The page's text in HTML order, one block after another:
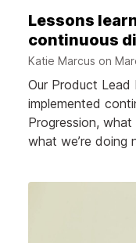
Lessons
continuous
Katie Marcus on
Our Product Lead
implemented
Progression,
what we’re doing